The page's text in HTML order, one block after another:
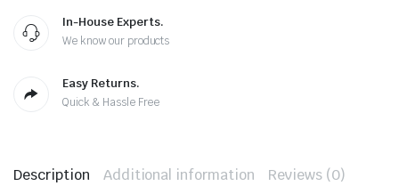
In-House Experts.
We know our products
Easy Returns.
Quick & Hassle Free
Description Additional information Reviews (0)